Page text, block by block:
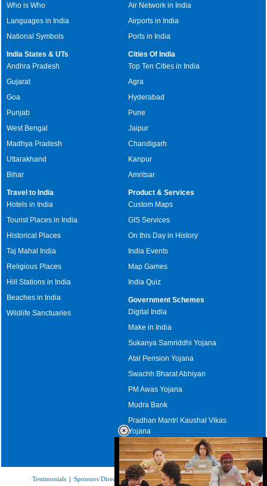
Who is Who
Languages in India
National Symbols
Air Network in India
Airports in India
Ports in India
India States & UTs
Andhra Pradesh
Gujarat
Goa
Punjab
West Bengal
Madhya Pradesh
Uttarakhand
Bihar
Cities Of India
Top Ten Cities in India
Agra
Hyderabad
Pune
Jaipur
Chandigarh
Kanpur
Amritsar
Travel to India
Hotels in India
Tourist Places in India
Historical Places
Taj Mahal India
Religious Places
Hill Stations in India
Beaches in India
Wildlife Sanctuaries
Product & Services
Custom Maps
GIS Services
On this Day in History
India Events
Map Games
India Quiz
Government Schemes
Digital India
Make in India
Sukanya Samriddhi Yojana
Atal Pension Yojana
Swachh Bharat Abhiyan
PM Awas Yojana
Mudra Bank
Pradhan Mantri Kaushal Vikas
Yojana
Upcoming Elections in India
Testimonials | Sponsors Directory|Disclaimer|FAQs|Our Affiliates